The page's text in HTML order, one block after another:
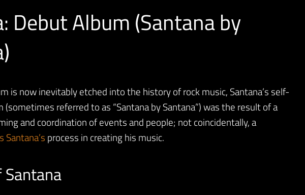
Debut Album (Santana by
is now inevitably etched into the history of rock music, Santana’s self-
referred to as “Santana by Santana”) was the result of a
and coordination of events and people; not coincidentally, a
Santana’s process in creating his music.